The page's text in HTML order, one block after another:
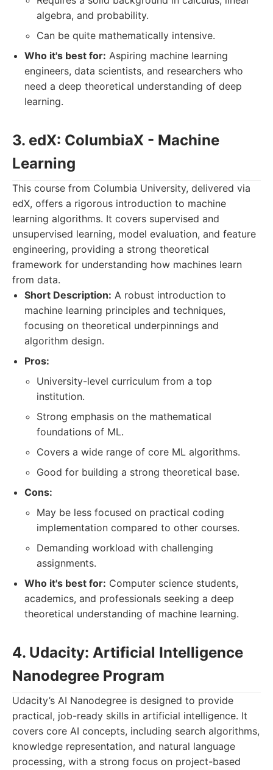
algebra, and probability.
Can be quite mathematically intensive.
Who it's best for: Aspiring machine learning
engineers, data scientists, and researchers who
need a deep theoretical understanding of deep
learning.
3. edX: ColumbiaX - Machine
Learning
This course from Columbia University, delivered via
edX, offers a rigorous introduction to machine
learning algorithms. It covers supervised and
unsupervised learning, model evaluation, and feature
engineering, providing a strong theoretical
framework for understanding how machines learn
from data.
Short Description: A robust introduction to
machine learning principles and techniques,
focusing on theoretical underpinnings and
algorithm design.
Pros:
University-level curriculum from a top
institution.
Strong emphasis on the mathematical
foundations of ML.
Covers a wide range of core ML algorithms.
Good for building a strong theoretical base.
Cons:
May be less focused on practical coding
implementation compared to other courses.
Demanding workload with challenging
assignments.
Who it's best for: Computer science students,
academics, and professionals seeking a deep
theoretical understanding of machine learning.
4. Udacity: Artificial Intelligence
Nanodegree Program
Udacity’s AI Nanodegree is designed to provide
practical, job-ready skills in artificial intelligence. It
covers core AI concepts, including search algorithms,
knowledge representation, and natural language
processing, with a strong focus on project-based